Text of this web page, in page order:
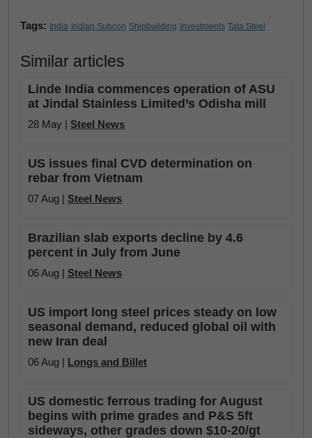
Tags: India Indian Subcon Shipbuilding Investments Tata Steel
Similar articles
Linde India commences operation of ASU
at Jindal Stainless Limited’s Odisha mill
28 May | Steel News
US issues final CVD determination on
rebar from Vietnam
07 Aug | Steel News
Brazilian slab exports decline by 4.6
percent in July from June
06 Aug | Steel News
US import long steel prices steady on low
seasonal demand, reduced global oil with
new Iran deal
06 Aug | Longs and Billet
US domestic ferrous trading for August
begins with prime grades and P&S 5ft
sideways, other grades down $10-20/gt